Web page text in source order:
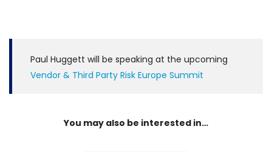
Paul Huggett will be speaking at the upcoming
Vendor & Third Party Risk Europe Summit
You may also be interested in…